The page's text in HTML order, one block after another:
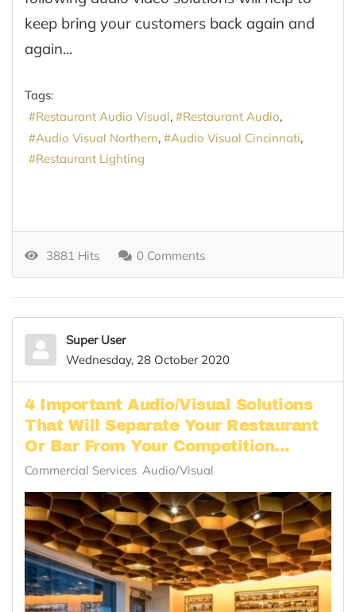
keep bring your customers back again and
again...
Tags:
Restaurant Audio Visual
Restaurant Audio
Audio Visual Northern
Audio Visual Cincinnati
Restaurant Lighting
3881 Hits 0 Comments
Super User
Wednesday, 28 October 2020
4 Important Audio/Visual Solutions
That Will Separate Your Restaurant
Or Bar From Your Competition...
Commercial Services Audio/Visual